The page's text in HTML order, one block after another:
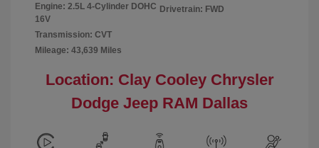
Engine: 2.5L 4-Cylinder DOHC
16V
Transmission: CVT
Mileage: 43,639 Miles
Drivetrain: FWD
Location: Clay Cooley Chrysler
Dodge Jeep RAM Dallas